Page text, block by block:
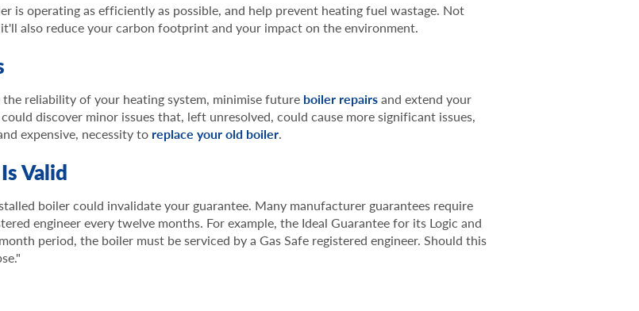
is operating as efficiently as possible, and help prevent heating fuel wastage. Not
also reduce your carbon footprint and your impact on the environment.
reliability of your heating system, minimise future boiler repairsand extend your
discover minor issues that, left unresolved, could cause more significant issues,
expensive, necessity to replace your old boiler.
Valid
boiler could invalidate your guarantee. Many manufacturer guarantees require
engineer every twelve months. For example, the Ideal Guarantee for its Logic and
period, the boiler must be serviced by a Gas Safe registered engineer. Should this